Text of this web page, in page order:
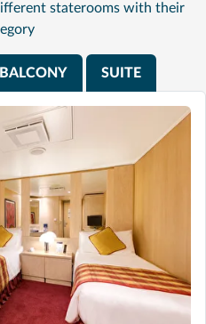
staterooms with their
BALCONY SUITE